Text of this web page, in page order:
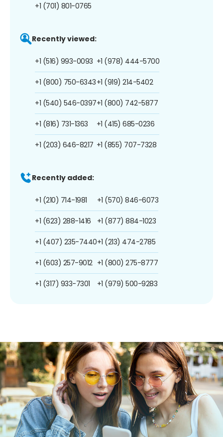
+1 (701) 801-0765
Recently viewed:
+1 (516) 993-0093
+1 (800) 750-6343
+1 (540) 546-0397
+1 (816) 731-1363
+1 (203) 646-8217
+1 (978) 444-5700
+1 (919) 214-5402
+1 (800) 742-5877
+1 (415) 685-0236
+1 (855) 707-7328
Recently added:
+1 (210) 714-1981
+1 (623) 288-1416
+1 (407) 235-7440
+1 (603) 257-9012
+1 (317) 933-7301
+1 (570) 846-6073
+1 (877) 884-1023
+1 (213) 474-2785
+1 (800) 275-8777
+1 (979) 500-9283